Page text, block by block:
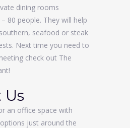
dining rooms
80 people. They will help
seafood or steak
Next time you need to
check out The
Us
an office space with
just around the